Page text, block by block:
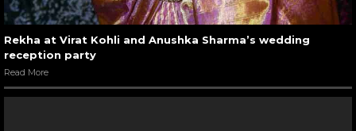
Rekha at Virat Kohli and Anushka Sharma’s wedding
reception party
Read More